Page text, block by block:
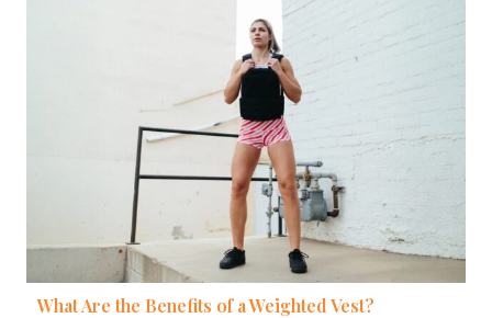
What Are the Benefits of a Weighted Vest?